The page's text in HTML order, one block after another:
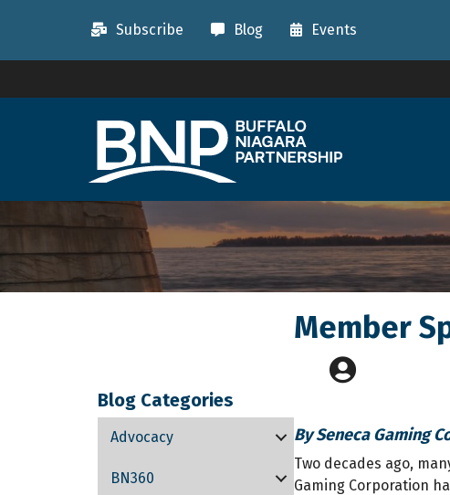
Subscribe Blog Events
Member
Blog Categories
Advocacy
BN360
By Seneca Gaming
Two decades ago,
Gaming Corporation